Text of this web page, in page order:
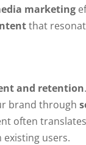
marketing
that
and retention
brand through
often
users.